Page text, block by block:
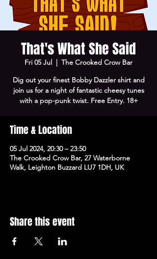
That's What She Said
Fri 05 Jul
  |
The Crooked Crow Bar
Dig out your finest Bobby Dazzler shirt and
join us for a night of fantastic cheesy tunes
with a pop-punk twist. Free Entry. 18+
Time & Location
05 Jul 2024, 20:30 – 23:50
The Crooked Crow Bar, 27 Waterborne
Walk, Leighton Buzzard LU7 1DH, UK
Share this event